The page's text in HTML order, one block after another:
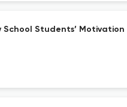
Students’ Motivation